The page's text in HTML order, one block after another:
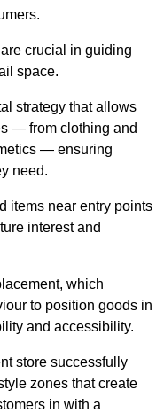
crucial in guiding
space.
strategy that allows
— from clothing and
— ensuring
need.
items near entry points
interest and
which
to position goods in
and accessibility.
store successfully
zones that create
in with a